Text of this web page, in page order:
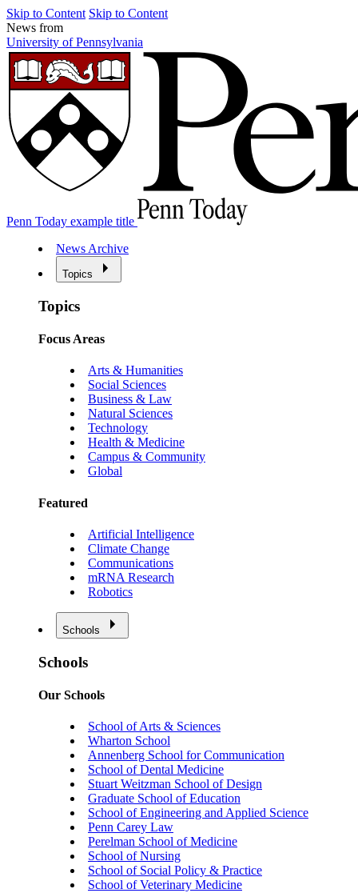
Skip to Content Skip to Content
News from
University of Pennsylvania
Penn Today example title
News Archive
Topics
Topics
Focus Areas
Arts & Humanities
Social Sciences
Business & Law
Natural Sciences
Technology
Health & Medicine
Campus & Community
Global
Featured
Artificial Intelligence
Climate Change
Communications
mRNA Research
Robotics
Schools
Schools
Our Schools
School of Arts & Sciences
Wharton School
Annenberg School for Communication
School of Dental Medicine
Stuart Weitzman School of Design
Graduate School of Education
School of Engineering and Applied Science
Penn Carey Law
Perelman School of Medicine
School of Nursing
School of Social Policy & Practice
School of Veterinary Medicine